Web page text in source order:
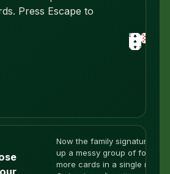
Press Escape to
Now the family signature:
up a messy group of four or
more cards in a single move.